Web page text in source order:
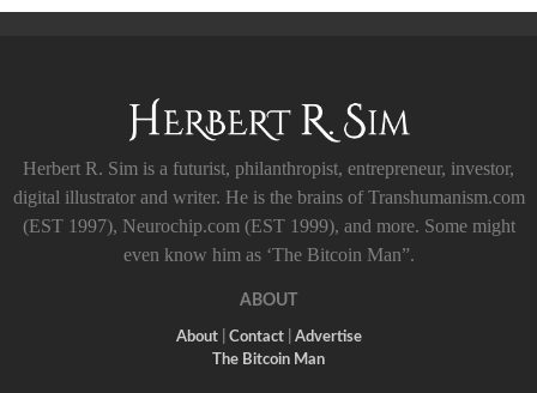
Herbert R. Sim is a futurist, philanthropist, entrepreneur, investor,
digital illustrator and writer. He is the brains of Transhumanism.com
(EST 1997), Neurochip.com (EST 1999), and more. Some might
even know him as ‘The Bitcoin Man”.
ABOUT
About| Contact| Advertise
The Bitcoin Man